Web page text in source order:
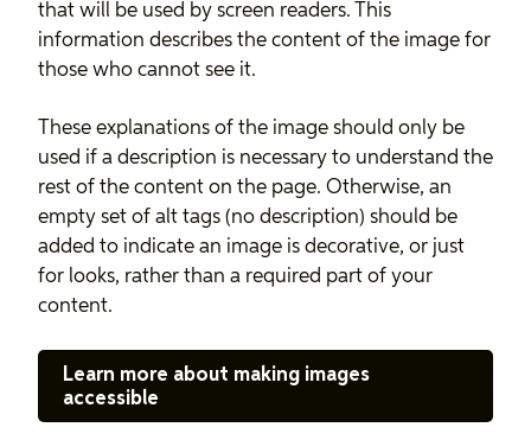
that will be used by screen readers. This
information describes the content of the image for
those who cannot see it.
These explanations of the image should only be
used if a description is necessary to understand the
rest of the content on the page. Otherwise, an
empty set of alt tags (no description) should be
added to indicate an image is decorative, or just
for looks, rather than a required part of your
content.
Learn more about making images
accessible